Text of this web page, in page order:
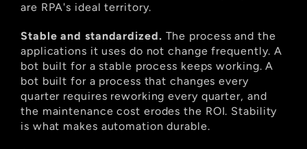
are RPA's ideal territory.
Stable and standardized. The process and the
applications it uses do not change frequently. A
bot built for a stable process keeps working. A
bot built for a process that changes every
quarter requires reworking every quarter, and
the maintenance cost erodes the ROI. Stability
is what makes automation durable.